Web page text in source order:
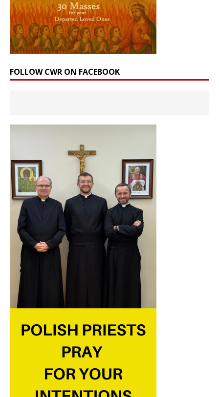
FOLLOW CWR ON FACEBOOK